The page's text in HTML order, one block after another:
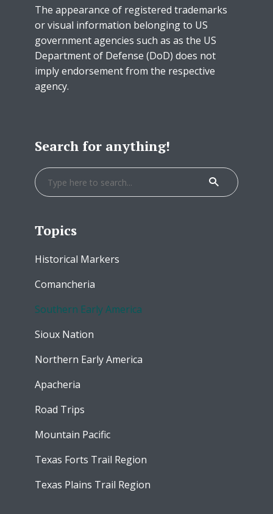
The appearance of registered trademarks
or visual information belonging to US
government agencies such as as the US
Department of Defense (DoD) does not
imply endorsement from the respective
agency.
Search for anything!
Topics
Historical Markers
Comancheria
Southern Early America
Sioux Nation
Northern Early America
Apacheria
Road Trips
Mountain Pacific
Texas Forts Trail Region
Texas Plains Trail Region